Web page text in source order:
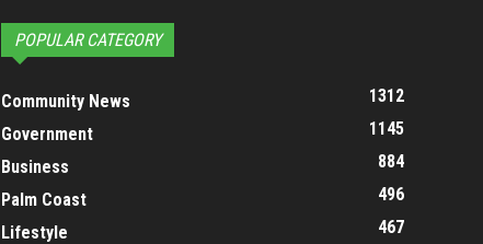
POPULAR CATEGORY
Community News
1312
Government
1145
Business
884
Palm Coast
496
Lifestyle
467